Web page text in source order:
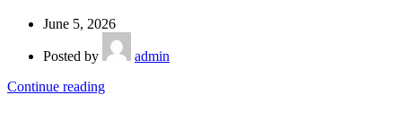
June 5, 2026
Posted by
admin
Continue reading